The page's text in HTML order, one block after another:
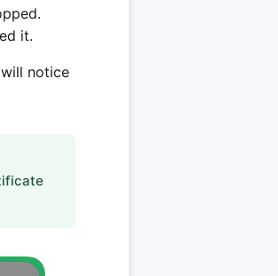
it.
notice